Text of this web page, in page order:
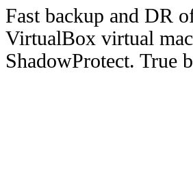
Fast backup and DR
VirtualBox virtual
ShadowProtect. True